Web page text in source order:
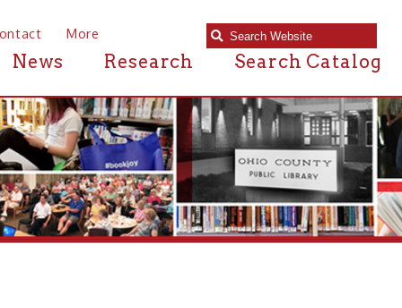
Research Search Catalog